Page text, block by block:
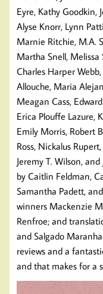
Eyre, Kathy Goodkin,
Alyse Knorr, Lynn
Marnie Ritchie, M.A.
Martha Snell, Melissa
Charles Harper
Allouche, Maria
Meagan Cass,
Erica Plouffe Lazure,
Emily Morris, Robert
Ross, Nickalus
Jeremy T. Wilson,
by Caitlin Feldman,
Samantha Padett,
winners Mackenzie
Renfroe; and
and Salgado
reviews and a
and that makes for a